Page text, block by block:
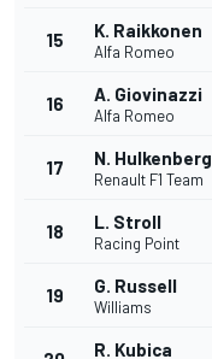
15 K. Raikkonen
Alfa Romeo
16 A. Giovinazzi
Alfa Romeo
17 N. Hulkenberg
Renault F1 Team
18 L. Stroll
Racing Point
19 G. Russell
Williams
R. Kubica